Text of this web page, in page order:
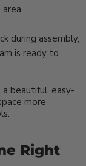
during assembly,
is ready to
beautiful, easy-
more
Right